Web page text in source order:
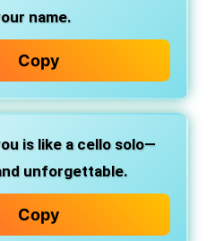
name.
Copy
is like a cello solo—
unforgettable.
Copy